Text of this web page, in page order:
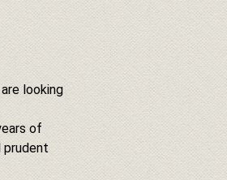
looking
of
prudent